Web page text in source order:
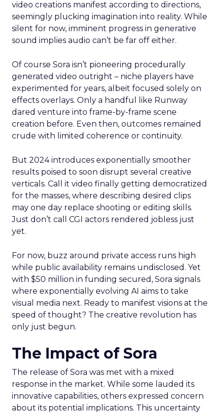
video creations manifest according to directions,
seemingly plucking imagination into reality. While
silent for now, imminent progress in generative
sound implies audio can’t be far off either.
Of course Sora isn’t pioneering procedurally
generated video outright – niche players have
experimented for years, albeit focused solely on
effects overlays. Only a handful like Runway
dared venture into frame-by-frame scene
creation before. Even then, outcomes remained
crude with limited coherence or continuity.
But 2024 introduces exponentially smoother
results poised to soon disrupt several creative
verticals. Call it video finally getting democratized
for the masses, where describing desired clips
may one day replace shooting or editing skills.
Just don’t call CGI actors rendered jobless just
yet.
For now, buzz around private access runs high
while public availability remains undisclosed. Yet
with $50 million in funding secured, Sora signals
where exponentially evolving AI aims to take
visual media next. Ready to manifest visions at the
speed of thought? The creative revolution has
only just begun.
The Impact of Sora
The release of Sora was met with a mixed
response in the market. While some lauded its
innovative capabilities, others expressed concern
about its potential implications. This uncertainty